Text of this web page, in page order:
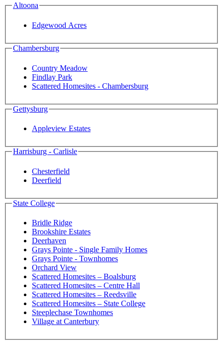
Altoona
Edgewood Acres
Chambersburg
Country Meadow
Findlay Park
Scattered Homesites - Chambersburg
Gettysburg
Appleview Estates
Harrisburg - Carlisle
Chesterfield
Deerfield
State College
Bridle Ridge
Brookshire Estates
Deerhaven
Grays Pointe - Single Family Homes
Grays Pointe - Townhomes
Orchard View
Scattered Homesites – Boalsburg
Scattered Homesites – Centre Hall
Scattered Homesites – Reedsville
Scattered Homesites – State College
Steeplechase Townhomes
Village at Canterbury